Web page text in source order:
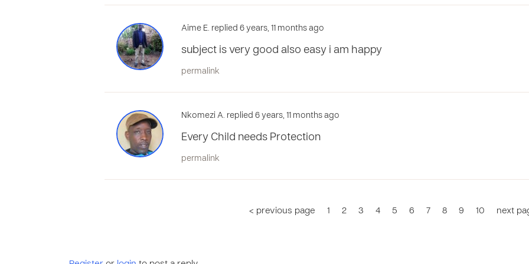
Aime E. replied 6 years, 11 months ago
subject is very good also easy i am happy
permalink
Nkomezi A. replied 6 years, 11 months ago
Every Child needs Protection
permalink
< previous page 1 2 3 4 5 6 7 8 9 10 next